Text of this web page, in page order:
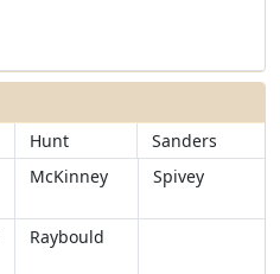
Hunt
Sanders
McKinney Spivey
Raybould